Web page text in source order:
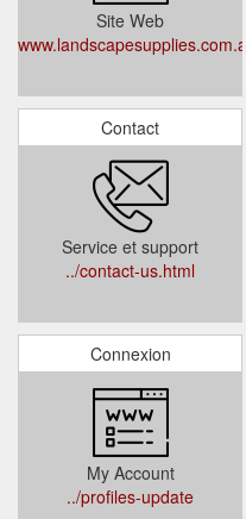
Site Web
www.landscapesupplies.com.au
Contact
Service et support
../contact-us.html
Connexion
My Account
../profiles-update